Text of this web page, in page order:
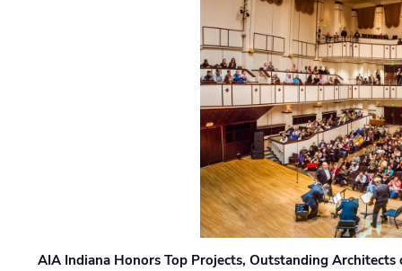
AIA Indiana Honors Top Projects, Outstanding Architects